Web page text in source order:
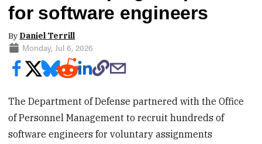
for software engineers
By Daniel Terrill
Monday, Jul 6, 2026
The Department of Defense partnered with the Office
of Personnel Management to recruit hundreds of
software engineers for voluntary assignments